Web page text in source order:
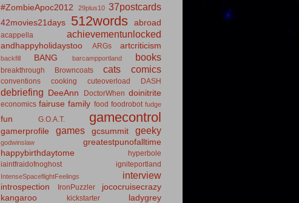
#ZombieApoc2012
29plus10 37postcards
42movies21days 512words abroad
acappella achievementunlocked
andhappyholidaystoo ARGs artcriticism
backfill BANG barcampportland books
breakthrough Browncoats cats comics
conventions cooking cuteoverload DASH
debriefing DeeAnn DoctorWhen doinitrite
economics fairuse family food foodrobot fudge
fun G.O.A.T. gamecontrol
gamerprofile games gcsummit geeky
godwinslaw
greatestpunofalltime
happybirthdaytome
hyperbole
iaintfraidofnoghost
igniteportland
IntenseSpaceflightFeelings interview
introspection IronPuzzler
jococruisecrazy
kangaroo
kickstarter
ladygrey